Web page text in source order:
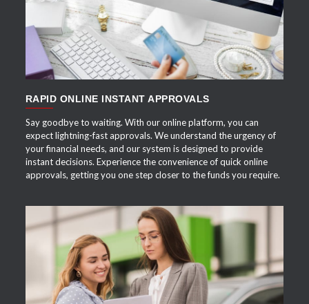
RAPID ONLINE INSTANT APPROVALS
Say goodbye to waiting. With our online platform, you can
expect lightning-fast approvals. We understand the urgency of
your financial needs, and our system is designed to provide
instant decisions. Experience the convenience of quick online
approvals, getting you one step closer to the funds you require.